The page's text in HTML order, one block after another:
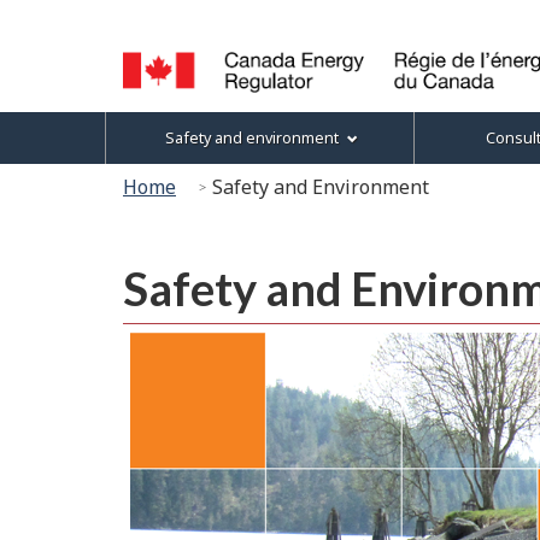
selection
Canada
Energy
Regulator
/
l’énergie
du
Canada
Topics
menu
Safety and environment
Home Safety and Environment
Safety and